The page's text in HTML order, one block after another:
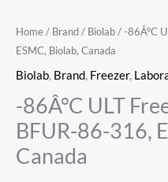
Home/ Brand/ Biolab/ -86Â°C
ESMC, Biolab, Canada
Biolab, Brand, Freezer,
-86Â°C ULT
BFUR-86-316,
Canada